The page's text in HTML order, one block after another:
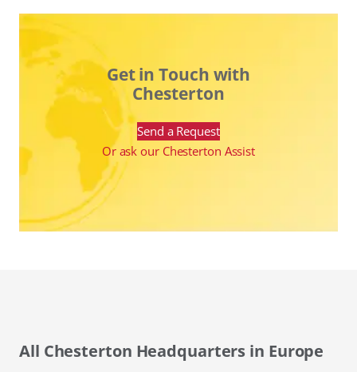
Get in Touch with
Chesterton
Send a Request
Or ask our Chesterton Assist
All Chesterton Headquarters in Europe